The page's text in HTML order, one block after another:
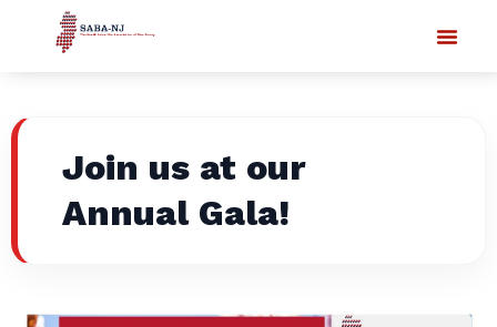
Join us at our
Annual Gala!